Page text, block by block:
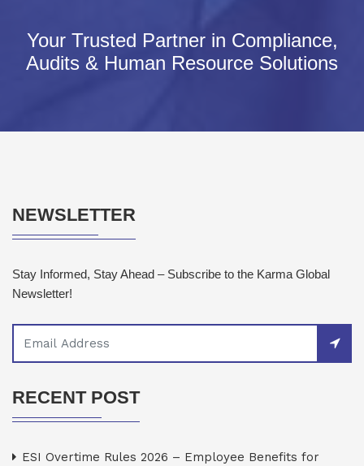
Your Trusted Partner in Compliance,
Audits & Human Resource Solutions
NEWSLETTER
Stay Informed, Stay Ahead – Subscribe to the Karma Global
Newsletter!
RECENT POST
ESI Overtime Rules 2026 – Employee Benefits for